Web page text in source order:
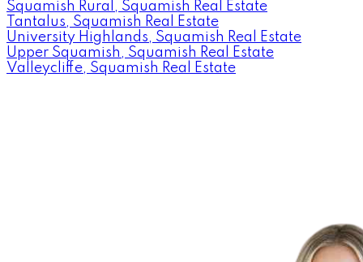
Squamish Rural, Squamish Real Estate
Tantalus, Squamish Real Estate
University Highlands, Squamish Real Estate
Upper Squamish, Squamish Real Estate
Valleycliffe, Squamish Real Estate